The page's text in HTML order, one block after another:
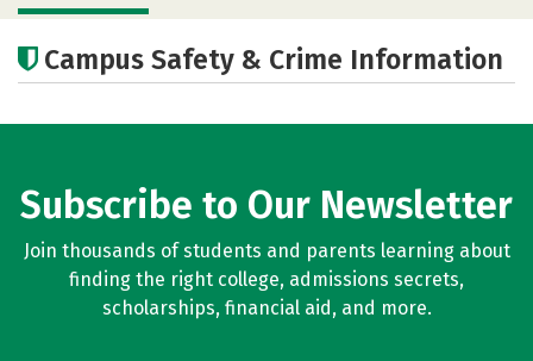
Academics
Campus Safety & Crime Information
Subscribe to Our Newsletter
Join thousands of students and parents learning about
finding the right college, admissions secrets,
scholarships, financial aid, and more.